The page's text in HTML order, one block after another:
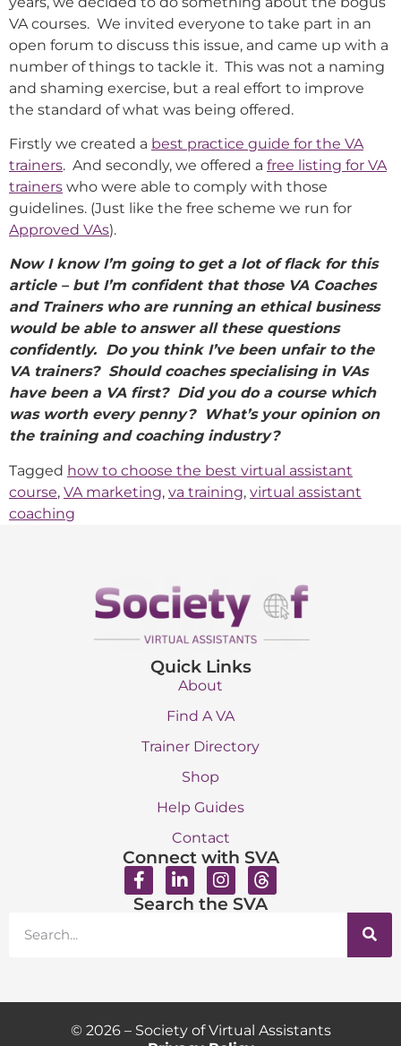
VA courses. We invited everyone to take part in an
open forum to discuss this issue, and came up with a
number of things to tackle it. This was not a naming
and shaming exercise, but a real effort to improve
the standard of what was being offered.
Firstly we created a best practice guide for the VA
trainers. And secondly, we offered a free listing for VA
trainers who were able to comply with those
guidelines. (Just like the free scheme we run for
Approved VAs).
Now I know I’m going to get a lot of flack for this
article – but I’m confident that those VA Coaches
and Trainers who are running an ethical business
would be able to answer all these questions
confidently. Do you think I’ve been unfair to the
VA trainers? Should coaches specialising in VAs
have been a VA first? Did you do a course which
was worth every penny? What’s your opinion on
the training and coaching industry?
Tagged how to choose the best virtual assistant
course, VA marketing, va training, virtual assistant
coaching
Quick Links
About
Find A VA
Trainer Directory
Shop
Help Guides
Contact
Connect with SVA
Search the SVA
© 2026 – Society of Virtual Assistants